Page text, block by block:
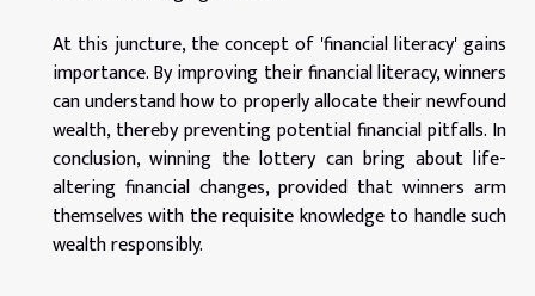
At this juncture, the concept of 'financial literacy' gains
importance. By improving their financial literacy, winners
can understand how to properly allocate their newfound
wealth, thereby preventing potential financial pitfalls. In
conclusion, winning the lottery can bring about life-
altering financial changes, provided that winners arm
themselves with the requisite knowledge to handle such
wealth responsibly.